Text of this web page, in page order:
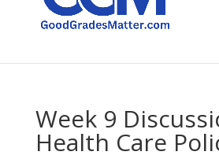
Week 9
Health Care